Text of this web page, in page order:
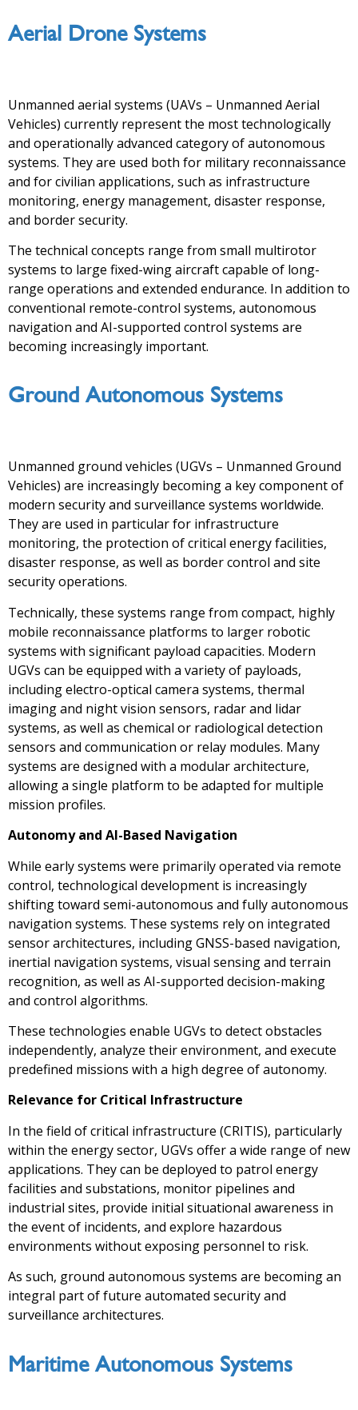
Aerial Drone Systems
Unmanned aerial systems (UAVs – Unmanned Aerial
Vehicles) currently represent the most technologically
and operationally advanced category of autonomous
systems. They are used both for military reconnaissance
and for civilian applications, such as infrastructure
monitoring, energy management, disaster response,
and border security.
The technical concepts range from small multirotor
systems to large fixed-wing aircraft capable of long-
range operations and extended endurance. In addition to
conventional remote-control systems, autonomous
navigation and AI-supported control systems are
becoming increasingly important.
Ground Autonomous Systems
Unmanned ground vehicles (UGVs – Unmanned Ground
Vehicles) are increasingly becoming a key component of
modern security and surveillance systems worldwide.
They are used in particular for infrastructure
monitoring, the protection of critical energy facilities,
disaster response, as well as border control and site
security operations.
Technically, these systems range from compact, highly
mobile reconnaissance platforms to larger robotic
systems with significant payload capacities. Modern
UGVs can be equipped with a variety of payloads,
including electro-optical camera systems, thermal
imaging and night vision sensors, radar and lidar
systems, as well as chemical or radiological detection
sensors and communication or relay modules. Many
systems are designed with a modular architecture,
allowing a single platform to be adapted for multiple
mission profiles.
Autonomy and AI-Based Navigation
While early systems were primarily operated via remote
control, technological development is increasingly
shifting toward semi-autonomous and fully autonomous
navigation systems. These systems rely on integrated
sensor architectures, including GNSS-based navigation,
inertial navigation systems, visual sensing and terrain
recognition, as well as AI-supported decision-making
and control algorithms.
These technologies enable UGVs to detect obstacles
independently, analyze their environment, and execute
predefined missions with a high degree of autonomy.
Relevance for Critical Infrastructure
In the field of critical infrastructure (CRITIS), particularly
within the energy sector, UGVs offer a wide range of new
applications. They can be deployed to patrol energy
facilities and substations, monitor pipelines and
industrial sites, provide initial situational awareness in
the event of incidents, and explore hazardous
environments without exposing personnel to risk.
As such, ground autonomous systems are becoming an
integral part of future automated security and
surveillance architectures.
Maritime Autonomous Systems